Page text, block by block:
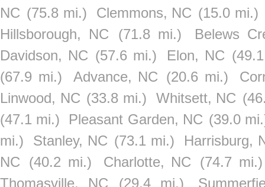
NC (75.8 mi.) Clemmons, NC (15.0 mi.)
Hillsborough, NC
(71.8 mi.)
Belews
Davidson, NC (57.6 mi.) Elon, NC
(67.9 mi.)
Advance, NC (20.6 mi.)
Linwood, NC (33.8 mi.) Whitsett, NC
(47.1 mi.)
Pleasant Garden, NC (39.0
mi.)
Stanley, NC (73.1 mi.)
Harrisburg,
NC
(40.2 mi.) Charlotte, NC
(74.7 mi.)
Thomasville, NC
(29.4 mi.)